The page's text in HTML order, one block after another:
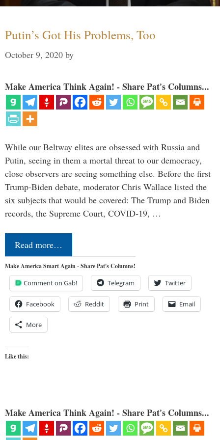
Putin’s Got His Problems, Too
October 9, 2020 by
Make America Think Again! - Share Pat's Columns...
While our Beltway elites are obsessed with Russia and
Putin, seeing in them a mortal threat to our democracy,
close observers are seeing something else. Before the first
Trump-Biden debate, moderator Chris Wallace listed the
six subjects that would be covered: The Trump and Biden
records, the Supreme Court, COVID-19, …
Read more…
Make America Smart Again - Share Pat's Columns!
Comment on Gab! Telegram Twitter
Facebook Reddit Print Email
More
Like this:
Make America Think Again! - Share Pat's Columns...